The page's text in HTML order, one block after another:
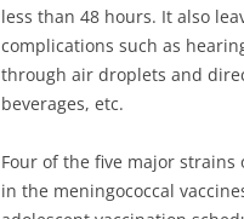
less than 48 hours. It also
complications such as
through air droplets and
beverages, etc.
Four of the five major strains
in the meningococcal